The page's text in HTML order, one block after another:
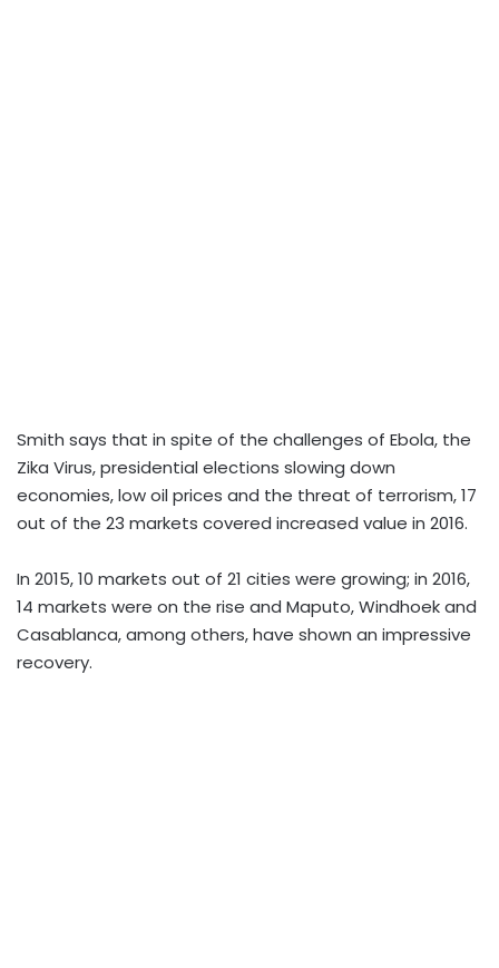
Smith says that in spite of the challenges of Ebola, the
Zika Virus, presidential elections slowing down
economies, low oil prices and the threat of terrorism, 17
out of the 23 markets covered increased value in 2016.
In 2015, 10 markets out of 21 cities were growing; in 2016,
14 markets were on the rise and Maputo, Windhoek and
Casablanca, among others, have shown an impressive
recovery.